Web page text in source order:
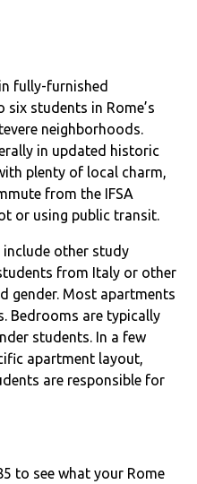
fully-furnished
students in Rome’s
neighborhoods.
in updated historic
plenty of local charm,
from the IFSA
or using public transit.
other study
from Italy or other
gender. Most apartments
Bedrooms are typically
students. In a few
apartment layout,
are responsible for
to see what your Rome